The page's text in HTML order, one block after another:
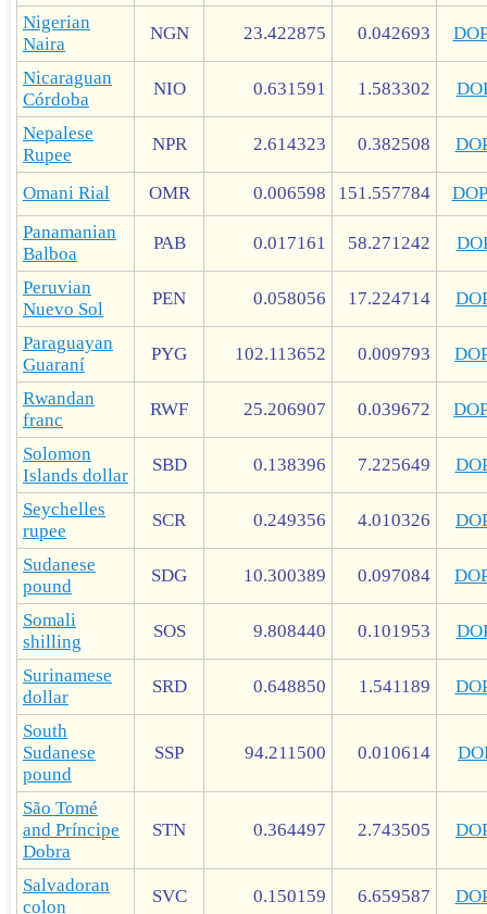
Nigerian
Naira
NGN 23.422875 0.042693
Nicaraguan
Córdoba
NIO 0.631591 1.583302
Nepalese
Rupee
NPR 2.614323 0.382508
Omani Rial OMR 0.006598 151.557784
Panamanian
Balboa
PAB 0.017161 58.271242
Peruvian
Nuevo Sol
PEN 0.058056 17.224714
Paraguayan
Guaraní
PYG 102.113652 0.009793
Rwandan
franc
RWF 25.206907 0.039672
Solomon
Islands dollar
SBD 0.138396 7.225649
Seychelles
rupee
SCR 0.249356 4.010326
Sudanese
pound
SDG 10.300389 0.097084
Somali
shilling
SOS 9.808440 0.101953
Surinamese
dollar
SRD 0.648850 1.541189
South
Sudanese
pound
SSP 94.211500 0.010614
São Tomé
and Príncipe
Dobra
STN 0.364497 2.743505
Salvadoran
colon
SVC 0.150159 6.659587